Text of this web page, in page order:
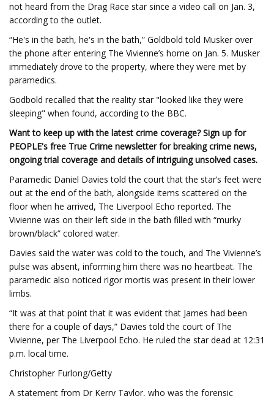
not heard from the Drag Race star since a video call on Jan. 3,
according to the outlet.
“He's in the bath, he's in the bath,” Goldbold told Musker over
the phone after entering The Vivienne’s home on Jan. 5. Musker
immediately drove to the property, where they were met by
paramedics.
Godbold recalled that the reality star "looked like they were
sleeping" when found, according to the BBC.
Want to keep up with the latest crime coverage? Sign up for
PEOPLE's free True Crime newsletter for breaking crime news,
ongoing trial coverage and details of intriguing unsolved cases.
Paramedic Daniel Davies told the court that the star’s feet were
out at the end of the bath, alongside items scattered on the
floor when he arrived, The Liverpool Echo reported. The
Vivienne was on their left side in the bath filled with “murky
brown/black” colored water.
Davies said the water was cold to the touch, and The Vivienne’s
pulse was absent, informing him there was no heartbeat. The
paramedic also noticed rigor mortis was present in their lower
limbs.
“It was at that point that it was evident that James had been
there for a couple of days,” Davies told the court of The
Vivienne, per The Liverpool Echo. He ruled the star dead at 12:31
p.m. local time.
Christopher Furlong/Getty
A statement from Dr Kerry Taylor, who was the forensic